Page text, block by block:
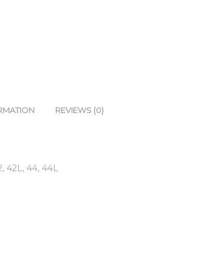
REVIEWS (0)
42L, 44, 44L